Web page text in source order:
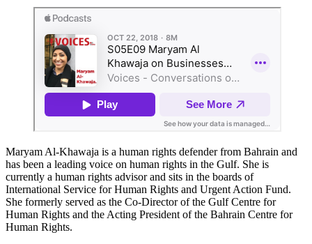
Maryam Al-Khawaja is a human rights defender from Bahrain and
has been a leading voice on human rights in the Gulf. She is
currently a human rights advisor and sits in the boards of
International Service for Human Rights and Urgent Action Fund.
She formerly served as the Co-Director of the Gulf Centre for
Human Rights and the Acting President of the Bahrain Centre for
Human Rights.